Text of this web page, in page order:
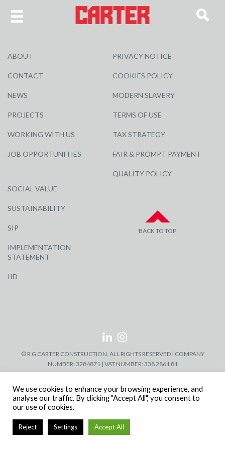
ABOUT
CONTACT
NEWS
PROJECTS
WORKING WITH US
JOB OPPORTUNITIES
SOCIAL VALUE
SUSTAINABILITY
SIP
IMPLEMENTATION
STATEMENT
IID
PRIVACY NOTICE
COOKIES POLICY
MODERN SLAVERY
TERMS OF USE
TAX STRATEGY
FAIR & PROMPT PAYMENT
QUALITY POLICY
BACK TO TOP
© R G CARTER CONSTRUCTION, ALL RIGHTS RESERVED | COMPANY
NUMBER: 3284871 | VAT NUMBER: 338 2861 81
We use cookies to enhance your browsing experience, and
analyse our traffic. By clicking "Accept All", you consent to
our use of cookies.
Reject Settings Accept All